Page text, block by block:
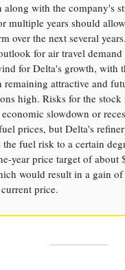
along with the company's
multiple years should
over the next several
for air travel
for Delta's growth, with
remaining attractive and
high. Risks for the
slowdown or
prices, but Delta's
the fuel risk to a certain
year price target of about
would result in a gain
price.